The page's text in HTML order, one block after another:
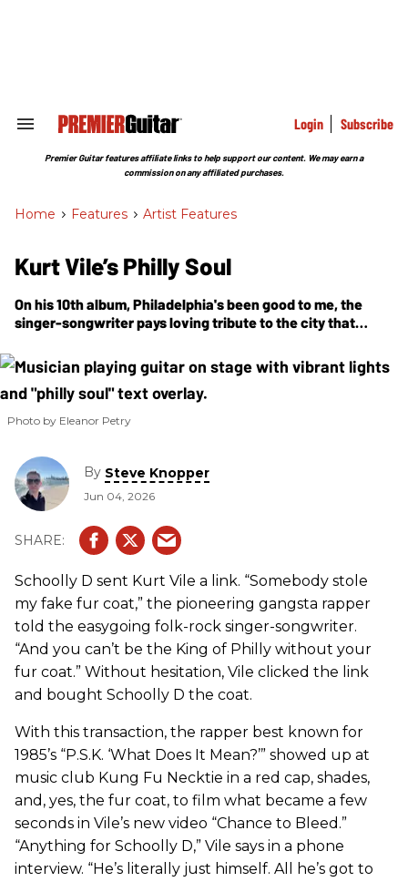
Search
Section
Login Subscribe
Premier Guitar features affiliate links to help support our content. We may earn a
commission on any affiliated purchases.
Home > Features > Artist Features
Kurt Vile’s Philly Soul
On his 10th album, Philadelphia's been good to me, the
singer-songwriter pays loving tribute to the city that
for a video cameo, and recording at his own outlaw-style
home studio with the band of brothers he calls the
Violators.
Photo by Eleanor Petry
By Steve Knopper
Jun 04, 2026
Schoolly D sent Kurt Vile a link. “Somebody stole
my fake fur coat,” the pioneering gangsta rapper
told the easygoing folk-rock singer-songwriter.
“And you can’t be the King of Philly without your
fur coat.” Without hesitation, Vile clicked the link
and bought Schoolly D the coat.
With this transaction, the rapper best known for
1985’s “P.S.K. ‘What Does It Mean?’” showed up at
music club Kung Fu Necktie in a red cap, shades,
and, yes, the fur coat, to film what became a few
seconds in Vile’s new video “Chance to Bleed.”
“Anything for Schoolly D,” Vile says in a phone
interview. “He’s literally just himself. All he’s got to